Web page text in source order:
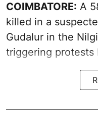
COIMBATORE: A
killed in a
Gudalur in the
triggering protests